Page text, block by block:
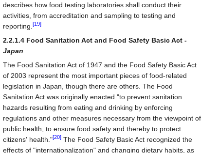
describes how food testing laboratories shall conduct their
activities, from accreditation and sampling to testing and
reporting.[19]
2.2.1.4 Food Sanitation Act and Food Safety Basic Act -
Japan
The Food Sanitation Act of 1947 and the Food Safety Basic Act
of 2003 represent the most important pieces of food-related
legislation in Japan, though there are others. The Food
Sanitation Act was originally enacted "to prevent sanitation
hazards resulting from eating and drinking by enforcing
regulations and other measures necessary from the viewpoint of
public health, to ensure food safety and thereby to protect
citizens' health."[20] The Food Safety Basic Act recognized the
effects of "internationalization" and changing dietary habits, as